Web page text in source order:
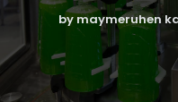
bymaymeruhen